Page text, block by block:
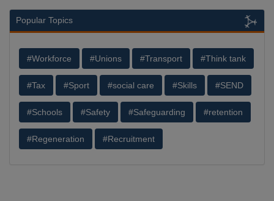
Popular Topics
#Workforce #Unions #Transport #Think tank
#Tax #Sport #social care #Skills #SEND
#Schools #Safety #Safeguarding #retention
#Regeneration #Recruitment